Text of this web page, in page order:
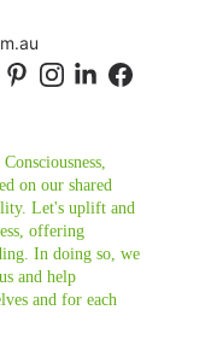
on our shared
Let's uplift and
offering
In doing so, we
and help
and for each